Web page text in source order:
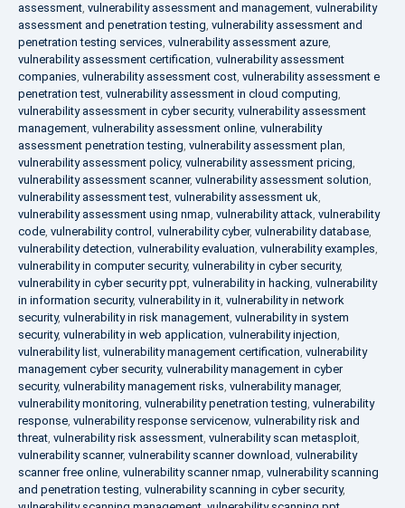
assessment, vulnerability assessment and management, vulnerability
assessment and penetration testing, vulnerability assessment and
penetration testing services, vulnerability assessment azure,
vulnerability assessment certification, vulnerability assessment
companies, vulnerability assessment cost, vulnerability assessment e
penetration test, vulnerability assessment in cloud computing,
vulnerability assessment in cyber security, vulnerability assessment
management, vulnerability assessment online, vulnerability
assessment penetration testing, vulnerability assessment plan,
vulnerability assessment policy, vulnerability assessment pricing,
vulnerability assessment scanner, vulnerability assessment solution,
vulnerability assessment test, vulnerability assessment uk,
vulnerability assessment using nmap, vulnerability attack, vulnerability
code, vulnerability control , vulnerability cyber, vulnerability database,
vulnerability detection, vulnerability evaluation, vulnerability examples,
vulnerability in computer security, vulnerability in cyber security,
vulnerability in cyber security ppt, vulnerability in hacking, vulnerability
in information security, vulnerability in it, vulnerability in network
security, vulnerability in risk management, vulnerability in system
security, vulnerability in web application, vulnerability injection,
vulnerability list, vulnerability management certification, vulnerability
management cyber security, vulnerability management in cyber
security, vulnerability management risks, vulnerability manager,
vulnerability monitoring, vulnerability penetration testing, vulnerability
response, vulnerability response servicenow, vulnerability risk and
threat, vulnerability risk assessment, vulnerability scan metasploit,
vulnerability scanner, vulnerability scanner download, vulnerability
scanner free online, vulnerability scanner nmap, vulnerability scanning
and penetration testing, vulnerability scanning in cyber security,